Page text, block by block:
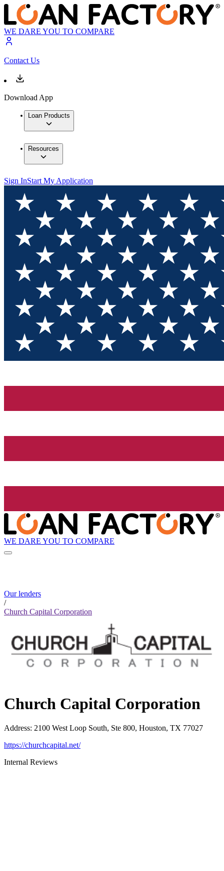
WE DARE YOU TO COMPARE
Contact Us
Download App
Loan Products
Resources
Sign InStart My Application
WE DARE YOU TO COMPARE
Our lenders
/
Church Capital Corporation
Church Capital Corporation
Address: 2100 West Loop South, Ste 800, Houston, TX 77027
https://churchcapital.net/
Internal Reviews